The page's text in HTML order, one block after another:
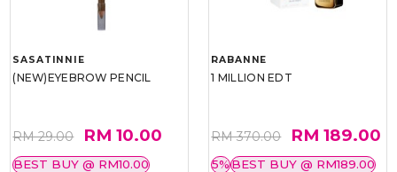
SASATINNIE
(NEW)EYEBROW PENCIL
RM 29.00 RM 10.00
BEST BUY @ RM10.00
RABANNE
1 MILLION EDT
RM 370.00 RM 189.00
5%BEST BUY @ RM189.00